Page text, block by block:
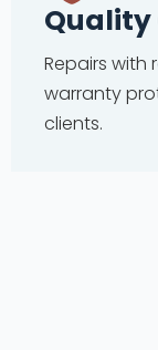
Quality
Repairs
warranty
clients.